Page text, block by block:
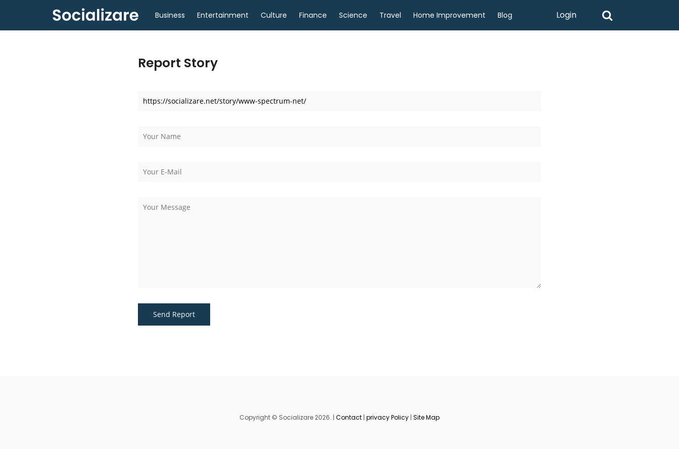
Business Entertainment Culture Finance Science Travel Home Improvement Blog Login
Report Story
Copyright © Socializare 2026. | Contact | privacy Policy | Site Map